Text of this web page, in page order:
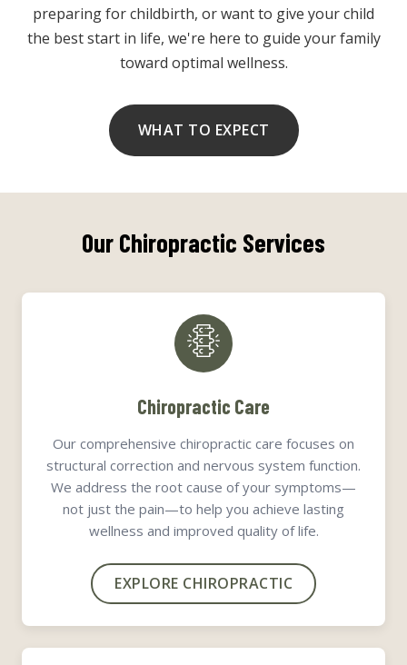
preparing for childbirth, or want to give your child
the best start in life, we're here to guide your family
toward optimal wellness.
WHAT TO EXPECT
Our Chiropractic Services
Chiropractic Care
Our comprehensive chiropractic care focuses on
structural correction and nervous system function.
We address the root cause of your symptoms—
not just the pain—to help you achieve lasting
wellness and improved quality of life.
EXPLORE CHIROPRACTIC